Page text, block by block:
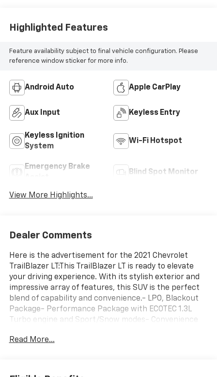
Highlighted Features
Feature availability subject to final vehicle configuration. Please
reference window sticker for more info.
Android Auto Apple CarPlay
Aux Input Keyless Entry
Keyless Ignition
System
Wi-Fi Hotspot
Emergency Brake
Blind Spot Monitor
View More Highlights...
Dealer Comments
Here is the advertisement for the 2021 Chevrolet
TrailBlazer LT:This TrailBlazer LT is ready to elevate
your driving experience. With its stylish exterior and
impressive array of features, this SUV is the perfect
blend of capability and convenience.- LPO, Blackout
Package- Performance Package with ECOTEC 1.3L
Turbo engine and Sport/Snow modes- Convenience
touchscreen, and more- Driver Confidence Package
thoughtfully designed with your comfort in mind.
Read More...